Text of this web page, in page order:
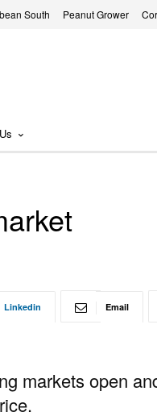
South Peanut Grower
Linkedin Email
markets open